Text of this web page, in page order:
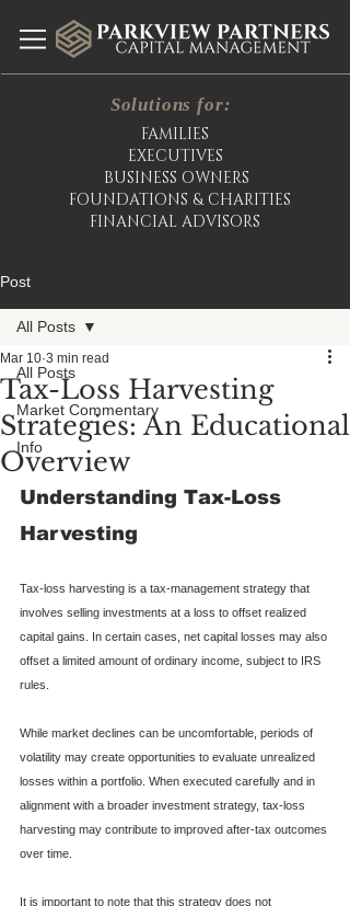
Solutions for:
FAMILIES
EXECUTIVES
BUSINESS OWNERS
FOUNDATIONS & CHARITIES
FINANCIAL ADVISORS
Post
All Posts
Market Commentary
Info
All Posts
Tax-Loss Harvesting
Strategies: An Educational
Overview
Mar 10 3 min read
Understanding Tax-Loss
Harvesting
Tax-loss harvesting is a tax-management strategy that
involves selling investments at a loss to offset realized
capital gains. In certain cases, net capital losses may also
offset a limited amount of ordinary income, subject to IRS
rules.
While market declines can be uncomfortable, periods of
volatility may create opportunities to evaluate unrealized
losses within a portfolio. When executed carefully and in
alignment with a broader investment strategy, tax-loss
harvesting may contribute to improved after-tax outcomes
over time.
It is important to note that this strategy does not